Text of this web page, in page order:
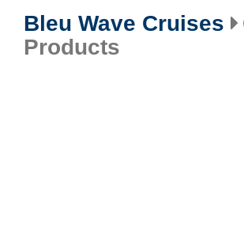
Bleu Wave Cruises
Products